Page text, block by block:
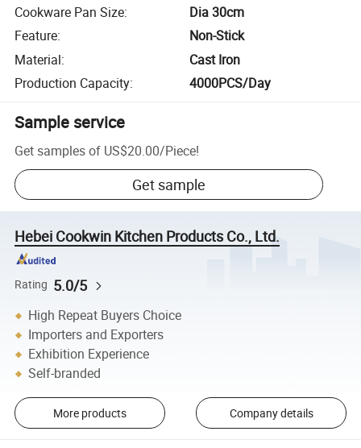
Cookware Pan Size:
Dia 30cm
Feature:
Non-Stick
Material:
Cast Iron
Production Capacity: 4000PCS/Day
Sample service
Get samples of US$20.00/Piece!
Get sample
Hebei Cookwin Kitchen Products Co., Ltd.
Rating 5.0/5
High Repeat Buyers Choice
Importers and Exporters
Exhibition Experience
Self-branded
More products Company details